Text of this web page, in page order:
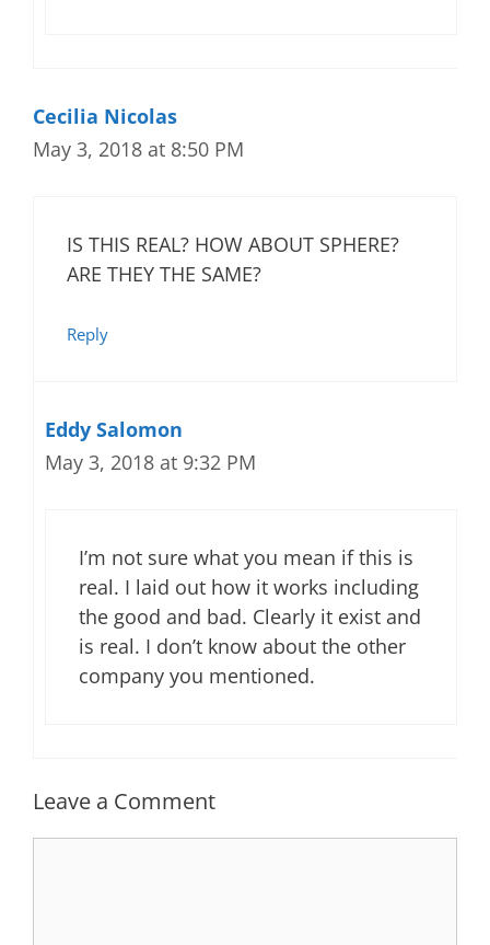
Cecilia Nicolas
May 3, 2018 at 8:50 PM
IS THIS REAL? HOW ABOUT SPHERE?
ARE THEY THE SAME?
Reply
Eddy Salomon
May 3, 2018 at 9:32 PM
I’m not sure what you mean if this is
real. I laid out how it works including
the good and bad. Clearly it exist and
is real. I don’t know about the other
company you mentioned.
Leave a Comment